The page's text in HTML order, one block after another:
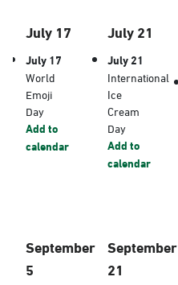
July 17
July 17
World
Emoji
Day
Add to
calendar
July 21
July 21
International
Ice
Cream
Day
Add to
calendar
September
5
September
21